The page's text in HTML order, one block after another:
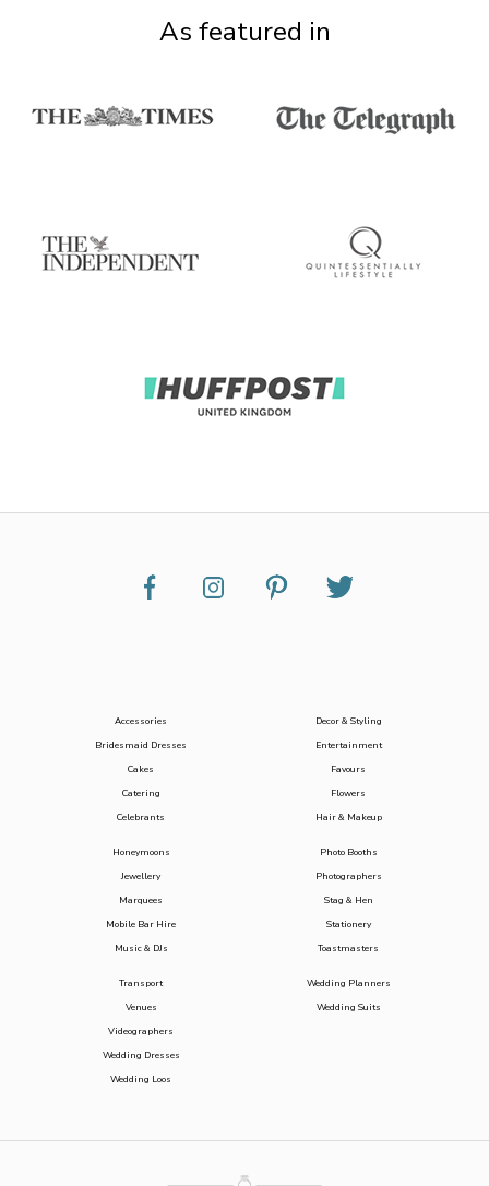
As featured in
Accessories
Bridesmaid Dresses
Cakes
Catering
Celebrants
Decor & Styling
Entertainment
Favours
Flowers
Hair & Makeup
Honeymoons
Jewellery
Marquees
Mobile Bar Hire
Music & DJs
Photo Booths
Photographers
Stag & Hen
Stationery
Toastmasters
Transport
Venues
Videographers
Wedding Dresses
Wedding Loos
Wedding Planners
Wedding Suits